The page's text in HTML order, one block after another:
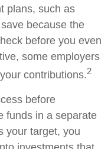
plans, such as
because the
before you even
some employers
contributions.2
before
funds in a separate
your target, you